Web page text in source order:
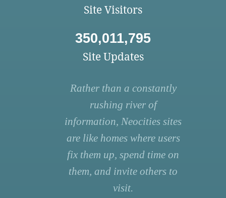
Site Visitors
350,011,795
Site Updates
Rather than a constantly
rushing river of
information, Neocities sites
are like homes where users
fix them up, spend time on
them, and invite others to
visit.